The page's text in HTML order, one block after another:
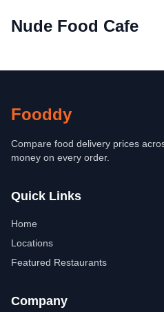
Nude Food Cafe
Fooddy
Compare food delivery prices
money on every order.
Quick Links
Home
Locations
Featured Restaurants
Company